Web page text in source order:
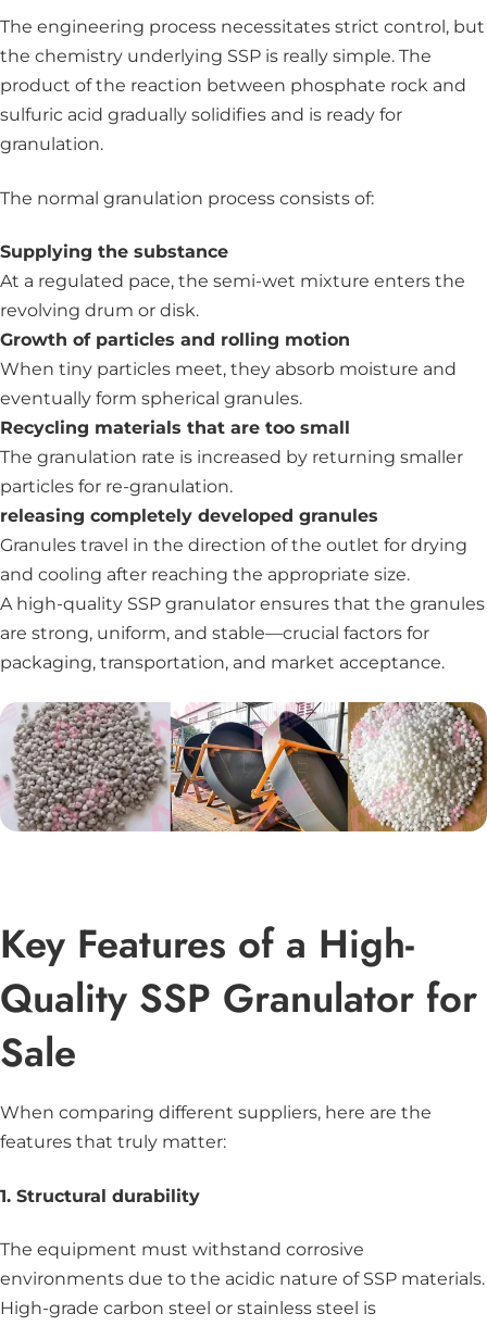
The engineering process necessitates strict control, but
the chemistry underlying SSP is really simple. The
product of the reaction between phosphate rock and
sulfuric acid gradually solidifies and is ready for
granulation.
The normal granulation process consists of:
Supplying the substance
At a regulated pace, the semi-wet mixture enters the
revolving drum or disk.
Growth of particles and rolling motion
When tiny particles meet, they absorb moisture and
eventually form spherical granules.
Recycling materials that are too small
The granulation rate is increased by returning smaller
particles for re-granulation.
releasing completely developed granules
Granules travel in the direction of the outlet for drying
and cooling after reaching the appropriate size.
A high-quality SSP granulator ensures that the granules
are strong, uniform, and stable—crucial factors for
packaging, transportation, and market acceptance.
Key Features of a High-
Quality SSP Granulator for
Sale
When comparing different suppliers, here are the
features that truly matter:
1. Structural durability
The equipment must withstand corrosive
environments due to the acidic nature of SSP materials.
High-grade carbon steel or stainless steel is